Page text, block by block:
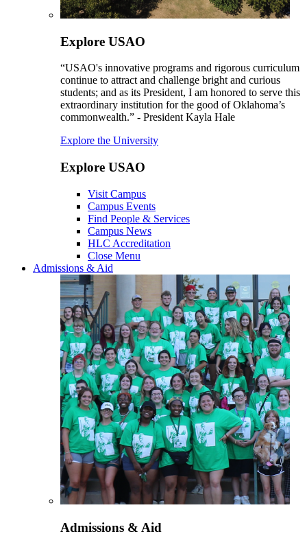
Explore USAO
“USAO's innovative programs and rigorous curriculum
continue to attract and challenge bright and curious
students; and as its President, I am honored to serve this
extraordinary institution for the good of Oklahoma’s
commonwealth.” - President Kayla Hale
Explore the University
Explore USAO
Visit Campus
Campus Events
Find People & Services
Campus News
HLC Accreditation
Close Menu
Admissions & Aid
Admissions & Aid